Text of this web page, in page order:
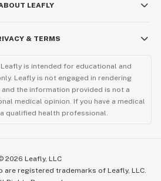
LEAFLY
& TERMS
is intended for educational and
Leafly is not engaged in rendering
the information provided is not a
medical opinion. If you have a medical
qualified health professional.
2026 Leafly, LLC
are registered trademarks of Leafly, LLC.